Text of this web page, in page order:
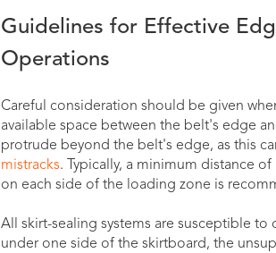
Guidelines for Effective
Operations
Careful consideration should be given
available space between the belt's edge
protrude beyond the belt's edge, as this
mistracks. Typically, a minimum distance
on each side of the loading zone is
All skirt-sealing systems are susceptible
under one side of the skirtboard, the